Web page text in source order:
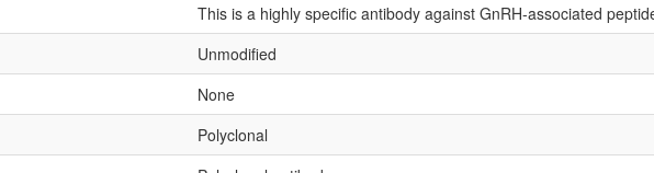
This is a highly specific antibody against GnRH-associated
Unmodified
None
Polyclonal